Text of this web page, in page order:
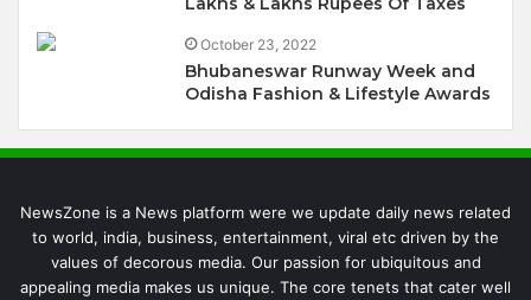
October 23, 2022
Bhubaneswar Runway Week and
Odisha Fashion & Lifestyle Awards
NewsZone is a News platform were we update daily news related
to world, india, business, entertainment, viral etc driven by the
values of decorous media. Our passion for ubiquitous and
appealing media makes us unique. The core tenets that cater well